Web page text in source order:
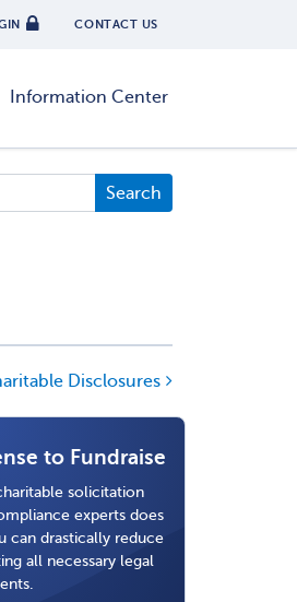
CONTACT US
Information Center
Disclosures
to Fundraise
solicitation
experts does
can drastically reduce
all necessary legal